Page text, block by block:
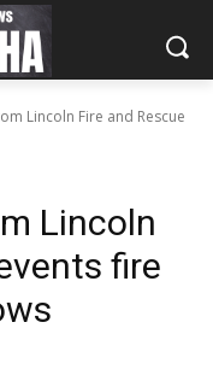
Lincoln Fire and Rescue
Lincoln
fire